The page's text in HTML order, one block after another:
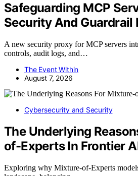
Safeguarding MCP
Security And Guardrail
A new security proxy for MCP servers
controls, audit logs, and…
The Event Within
August 7, 2026
Cybersecurity and Security
The Underlying
of-Experts In Frontier
Exploring why Mixture-of-Experts